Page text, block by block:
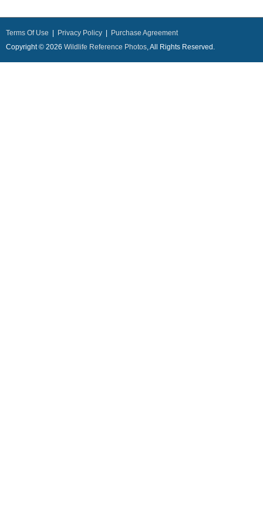
Terms Of Use Privacy Policy
Purchase Agreement
Copyright © 2026 Wildlife Reference Photos, All Rights Reserved.